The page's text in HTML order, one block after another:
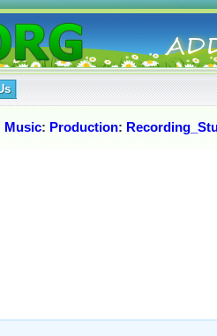
Music: Production: